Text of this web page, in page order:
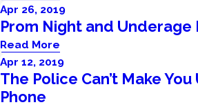
Apr 26, 2019
Prom Night and Underage
Read More
Apr 12, 2019
The Police Can’t Make
Phone